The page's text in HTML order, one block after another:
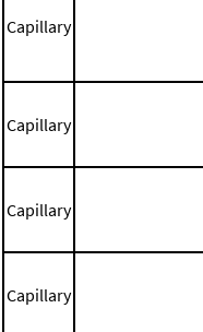
Capillary
Capillary
Capillary
Capillary